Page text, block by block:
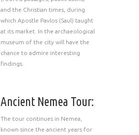
and the Christian times, during
which Apostle Pavlos (Saul) taught
at its market. In the archaeological
museum of the city will have the
chance to admire interesting
findings.
Ancient Nemea Tour:
The tour continues in Nemea,
known since the ancient years for